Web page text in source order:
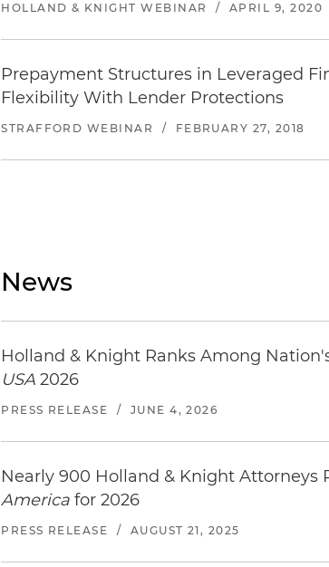
HOLLAND & KNIGHT WEBINAR / APRIL 9, 2020
Prepayment Structures in Leveraged
Flexibility With Lender Protections
STRAFFORD WEBINAR / FEBRUARY 27, 2018
News
Holland & Knight Ranks Among
USA 2026
PRESS RELEASE / JUNE 4, 2026
Nearly 900 Holland & Knight Attorneys
America for 2026
PRESS RELEASE / AUGUST 21, 2025